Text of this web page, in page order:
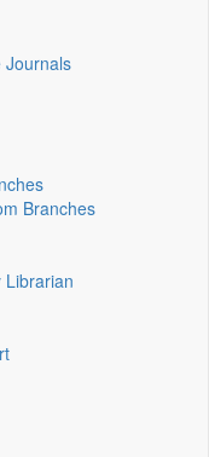
Journals
Branches
Librarian